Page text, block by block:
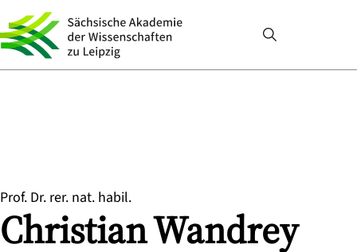
Prof. Dr. rer. nat. habil.
ChristianWandrey